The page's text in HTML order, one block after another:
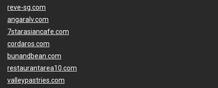
reve-sg.com
angaralv.com
7starasiancafe.com
cordaros.com
bunandbean.com
restaurantarea10.com
valleypastries.com